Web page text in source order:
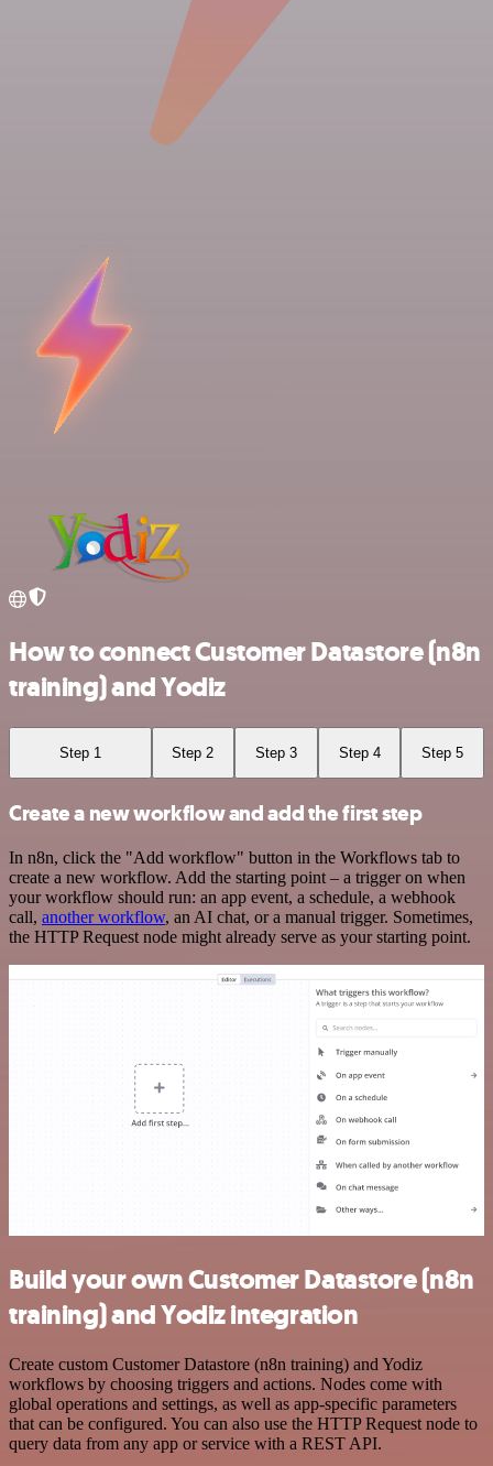
How to connect Customer Datastore (n8n
training) and Yodiz
Step 1 Step 2 Step 3 Step 4 Step 5
Create a new workflow and add the first step
In n8n, click the "Add workflow" button in the Workflows tab to
create a new workflow. Add the starting point – a trigger on when
your workflow should run: an app event, a schedule, a webhook
call, another workflow, an AI chat, or a manual trigger. Sometimes,
the HTTP Request node might already serve as your starting point.
Build your own Customer Datastore (n8n
training) and Yodiz integration
Create custom Customer Datastore (n8n training) and Yodiz
workflows by choosing triggers and actions. Nodes come with
global operations and settings, as well as app-specific parameters
that can be configured. You can also use the HTTP Request node to
query data from any app or service with a REST API.